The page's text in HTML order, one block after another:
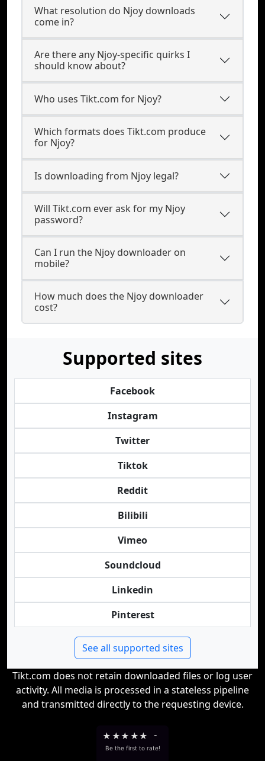
What resolution do Njoy downloads
come in?
Are there any Njoy-specific quirks I
should know about?
Who uses Tikt.com for Njoy?
Which formats does Tikt.com produce
for Njoy?
Is downloading from Njoy legal?
Will Tikt.com ever ask for my Njoy
password?
Can I run the Njoy downloader on
mobile?
How much does the Njoy downloader
cost?
Supported sites
Facebook
Instagram
Twitter
Tiktok
Reddit
Bilibili
Vimeo
Soundcloud
Linkedin
Pinterest
See all supported sites
Tikt.com does not retain downloaded files or log user
activity. All media is processed in a stateless pipeline
and transmitted directly to the requesting device.
★ ★★ ★★ -
Be the first to rate!